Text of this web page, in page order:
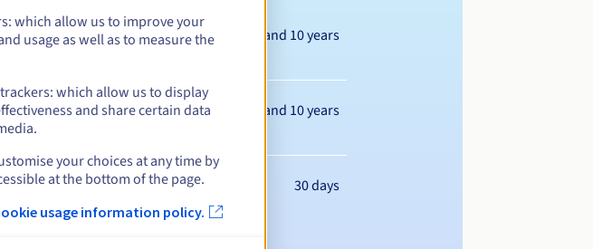
Between 1 and 10 years
Between 1 and 10 years
30 days
which allow us to improve your
usage as well as to measure the
which allow us to display
and share certain data
your choices at any time by
at the bottom of the page.
usage information policy.